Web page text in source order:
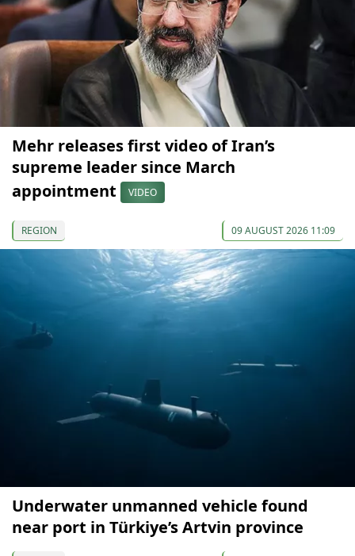
Mehr releases first video of Iran’s
supreme leader since March
appointment
VIDEO
REGION 09 AUGUST 2026 11:09
Underwater unmanned vehicle found
near port in Türkiye’s Artvin province